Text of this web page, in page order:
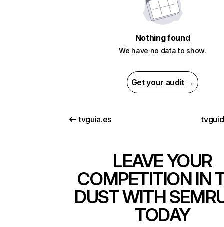
Nothing found
We have no data to show.
Get your audit →
tvguia.es
LEAVE YOUR
COMPETITION IN
DUST WITH
TODAY